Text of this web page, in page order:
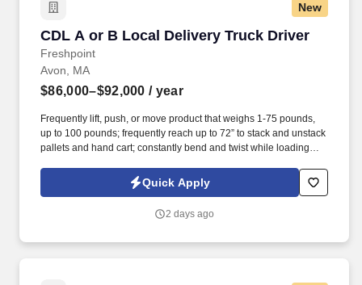
New
CDL A or B Local Delivery Truck Driver
Freshpoint
CDL A or B Local Delivery Truck Driver
Avon, MA
$86,000–$92,000 / year
Frequently lift, push, or move product that weighs 1-75 pounds,
up to 100 pounds; frequently reach up to 72” to stack and unstack
pallets and hand cart; constantly bend and twist while loading
Commercial Vehicle Drivers must have the ability to read and
speak the English language sufficiently to converse with the
the English language, to respond to official inquiries, and to make
Quick Apply
2 days ago